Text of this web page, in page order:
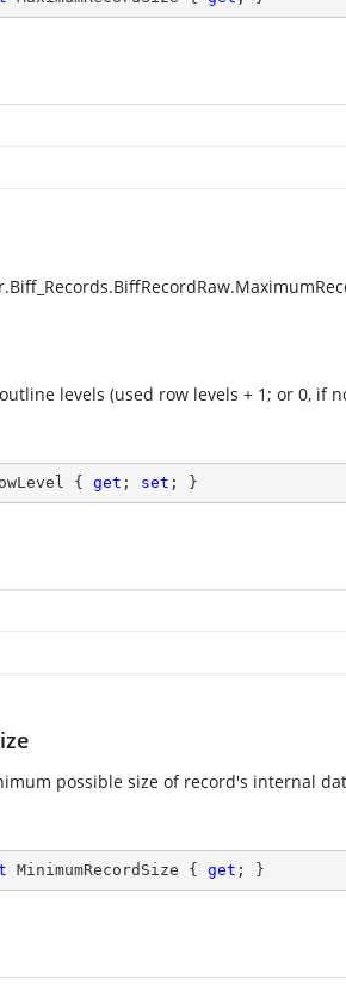
levels (used row levels + 1; or 0, if
{ get ; set ; }
possible size of record's internal
MinimumRecordSize { get ; }